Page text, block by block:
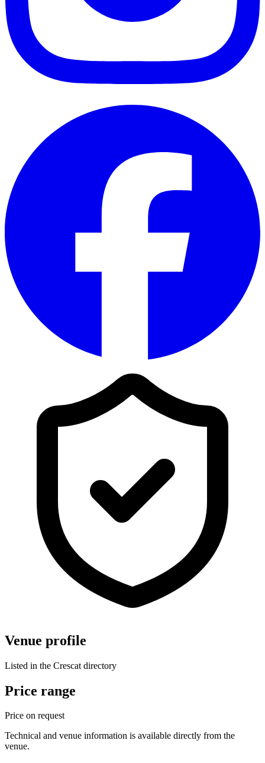
Venue profile
Listed in the Crescat directory
Price range
Price on request
Technical and venue information is available directly from the
venue.